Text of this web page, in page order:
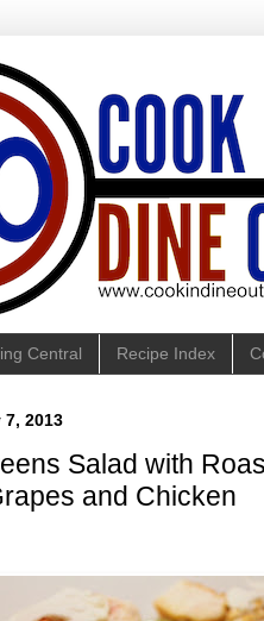
Central Recipe Index
2013
Salad with
and Chicken